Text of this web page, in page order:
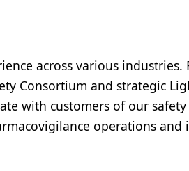
across various industries.
Consortium and strategic
with customers of our safety
operations and